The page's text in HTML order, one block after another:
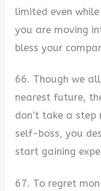
limited even
you are moving
bless your
66. Though we
nearest future,
don’t take a step
self-boss, you
start gaining
67. To regret